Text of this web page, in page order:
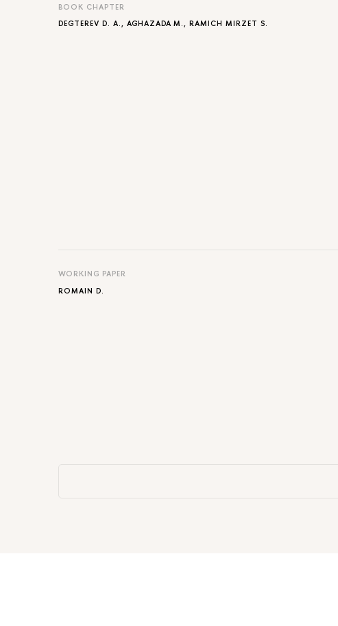
BOOK CHAPTER
DEGTEREV D. A., AGHAZADA M.,RAMICH MIRZET S.
WORKING PAPER
ROMAIN D.